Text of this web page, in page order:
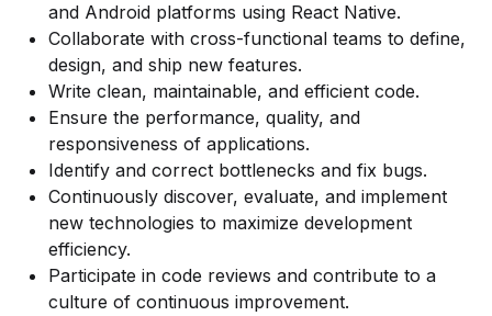
and Android platforms using React Native.
Collaborate with cross-functional teams to define,
design, and ship new features.
Write clean, maintainable, and efficient code.
Ensure the performance, quality, and
responsiveness of applications.
Identify and correct bottlenecks and fix bugs.
Continuously discover, evaluate, and implement
new technologies to maximize development
efficiency.
Participate in code reviews and contribute to a
culture of continuous improvement.